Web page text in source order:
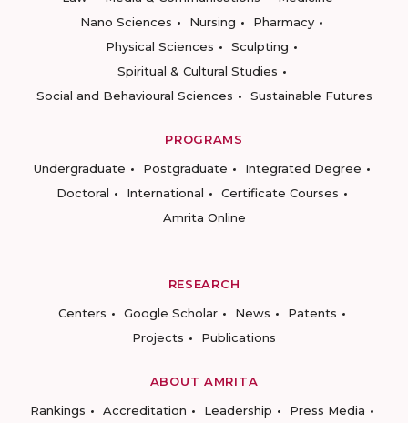
Nano Sciences
Nursing
Pharmacy
Physical Sciences
Sculpting
Spiritual & Cultural Studies
Social and Behavioural Sciences
Sustainable Futures
PROGRAMS
Undergraduate
Postgraduate
Integrated Degree
Doctoral
International
Certificate Courses
Amrita Online
RESEARCH
Centers
Google Scholar News
Patents
Projects
Publications
ABOUT AMRITA
Rankings
Accreditation Leadership
Press Media